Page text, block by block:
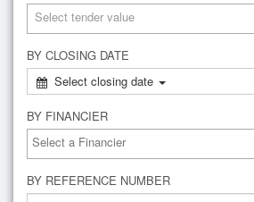
Select tender value
BY CLOSING DATE
Select closing date
BY FINANCIER
BY REFERENCE NUMBER